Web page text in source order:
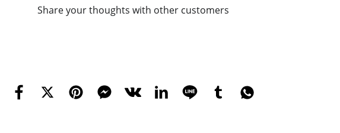
Share your thoughts with other customers